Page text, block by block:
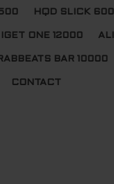
HQD SLICK
IGET ONE 12000
RABBEATS BAR 10000
CONTACT